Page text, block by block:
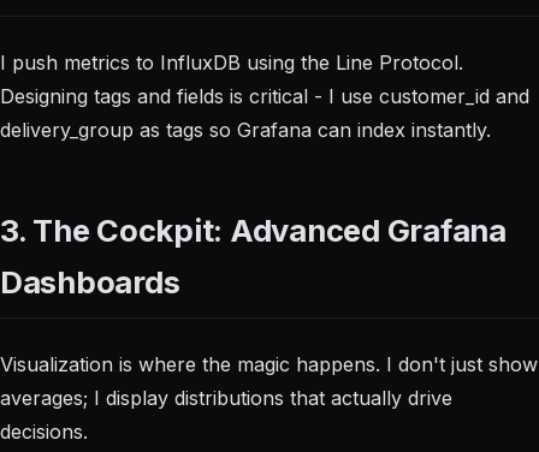
I push metrics to InfluxDB using the Line Protocol.
Designing tags and fields is critical - I use customer_id and
delivery_group as tags so Grafana can index instantly.
3. The Cockpit: Advanced Grafana
Dashboards
Visualization is where the magic happens. I don't just show
averages; I display distributions that actually drive
decisions.